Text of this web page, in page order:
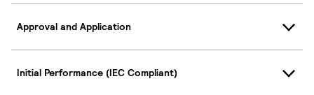
Approval and Application
Initial Performance (IEC Compliant)